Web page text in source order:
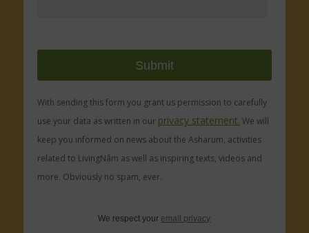
With sending this form you grant us permission to carefully
use your data as written in our privacy statement. We will
keep you informed on news about the Asharum, activities
related to LivingNâm as well as inspiring texts, videos and
more. Obviously no spam, ever.
We respect your email privacy